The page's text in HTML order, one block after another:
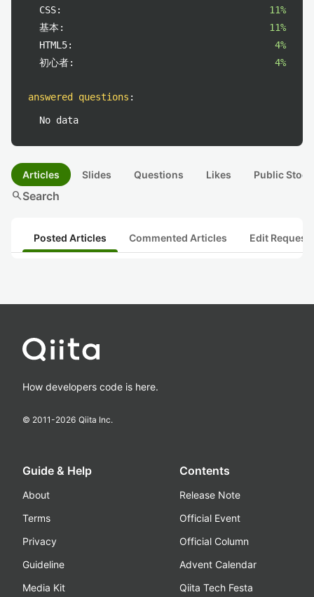
CSS:
11%
基本:
11%
HTML5:
4%
初心者:
4%
answered questions :
No data
Articles Slides Questions Likes Public
searchSearch
Posted Articles Commented Articles Edit
How developers code is here.
© 2011-2026 Qiita Inc.
Guide & Help
About
Terms
Privacy
Guideline
Media Kit
Contents
Release Note
Official Event
Official Column
Advent Calendar
Qiita Tech Festa